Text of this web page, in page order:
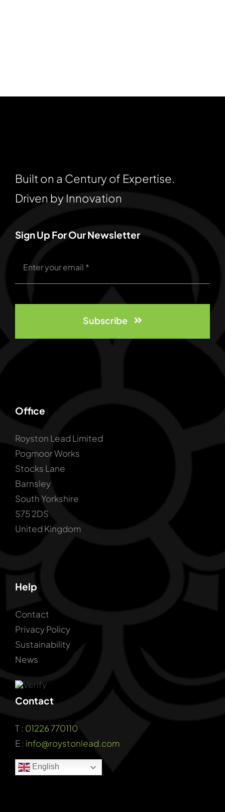
Built on a Century of Expertise.
Driven by Innovation
Sign Up For Our Newsletter
Subscribe
Office
Royston Lead Limited
Pogmoor Works
Stocks Lane
Barnsley
South Yorkshire
S75 2DS
United Kingdom
Help
Contact
Privacy Policy
Sustainability
News
Contact
T : 01226 770110
E : info@roystonlead.com
English